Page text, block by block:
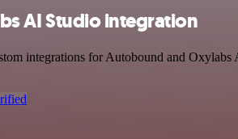
AI Studio integration
integrations for Autobound and